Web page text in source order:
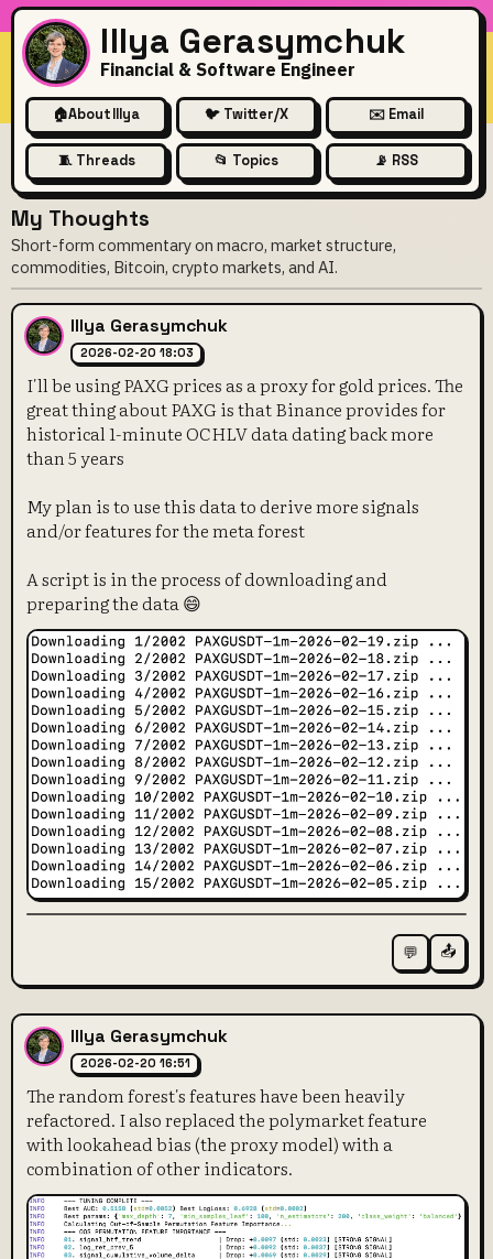
Illya Gerasymchuk
Financial & Software Engineer
🏠About Illya 🐦 Twitter/X ✉️ Email
🧵 Threads 📂 Topics 📡 RSS
My Thoughts
Short-form commentary on macro, market structure,
commodities, Bitcoin, crypto markets, and AI.
Illya Gerasymchuk
2026-02-20 18:03
I'll be using PAXG prices as a proxy for gold prices. The
great thing about PAXG is that Binance provides for
historical 1-minute OCHLV data dating back more
than 5 years
My plan is to use this data to derive more signals
and/or features for the meta forest
A script is in the process of downloading and
preparing the data 😄
💬 📤
Illya Gerasymchuk
2026-02-20 16:51
The random forest's features have been heavily
refactored. I also replaced the polymarket feature
with lookahead bias (the proxy model) with a
combination of other indicators.